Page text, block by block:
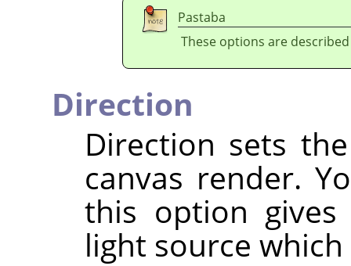
Pastaba
These options are
Direction
Direction sets
canvas render.
this option
light source